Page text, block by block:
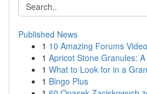
Published News
1 10 Amazing Forums
1 Apricot Stone Granules:
1 What to Look for in a
1 Bingo Plus